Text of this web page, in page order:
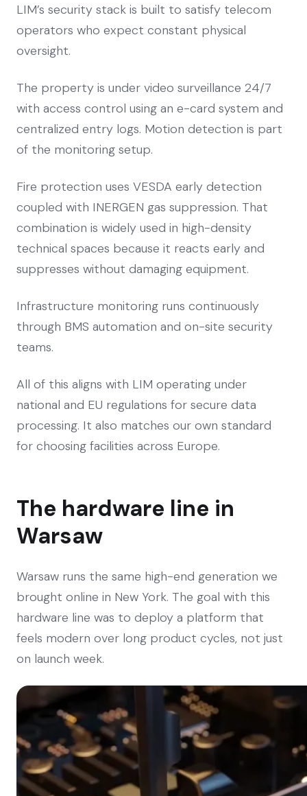
LIM’s security stack is built to satisfy telecom
operators who expect constant physical
oversight.
The property is under video surveillance 24/7
with access control using an e-card system and
centralized entry logs. Motion detection is part
of the monitoring setup.
Fire protection uses VESDA early detection
coupled with INERGEN gas suppression. That
combination is widely used in high-density
technical spaces because it reacts early and
suppresses without damaging equipment.
Infrastructure monitoring runs continuously
through BMS automation and on-site security
teams.
All of this aligns with LIM operating under
national and EU regulations for secure data
processing. It also matches our own standard
for choosing facilities across Europe.
The hardware line in
Warsaw
Warsaw runs the same high-end generation we
brought online in New York. The goal with this
hardware line was to deploy a platform that
feels modern over long product cycles, not just
on launch week.